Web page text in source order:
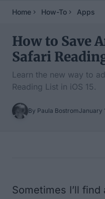
Home How-To Apps
How to Save
Safari
Learn the new way to
Reading List in iOS 15.
By Paula BostromJanuary
Sometimes I’ll